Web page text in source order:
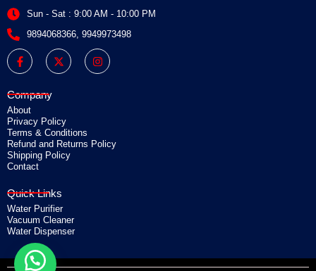
Sun - Sat : 9:00 AM - 10:00 PM
9894068366, 9949973498
F
a
c
e
o
o
k
-
f
X
-
t
w
e
r
I
n
s
t
Company
About
Privacy Policy
Terms & Conditions
Refund and Returns Policy
Shipping Policy
Contact
Quick Links
Water Purifier
Vacuum Cleaner
Water Dispenser